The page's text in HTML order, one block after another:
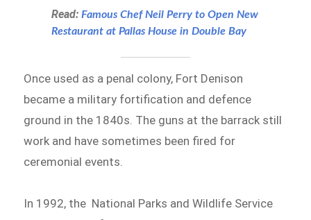
Read:Famous Chef Neil Perry to Open New
Restaurant at Pallas House in Double Bay
Once used as a penal colony, Fort Denison
became a military fortification and defence
ground in the 1840s. The guns at the barrack still
work and have sometimes been fired for
ceremonial events.
In 1992, the National Parks and Wildlife Service